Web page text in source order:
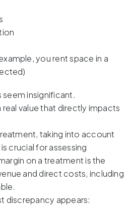
you rent space in a
seem insignificant.
value that directly impacts
taking into account
crucial for assessing
on a treatment is the
and direct costs, including
discrepancy appears: